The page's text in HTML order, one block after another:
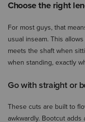
Choose the right
For most guys, that
usual inseam. This
meets the shaft when
when standing, exactly
Go with straight or
These cuts are built to
awkwardly. Bootcut